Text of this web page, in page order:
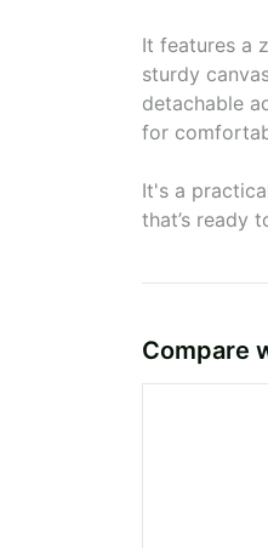
It features a
sturdy
detachable
for
It's a
that’s ready
Compare